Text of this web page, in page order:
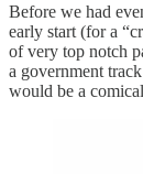
Before we had
early start (for a
of very top notch
a government
would be a